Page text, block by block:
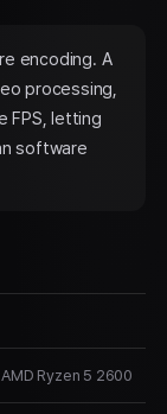
encoding. A
processing,
FPS, letting
software
Ryzen 5 2600